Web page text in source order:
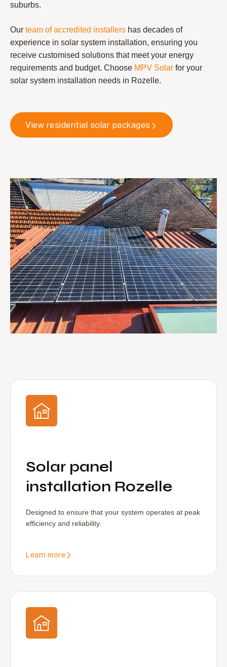
suburbs.
Our team of accredited installers has decades of
experience in solar system installation, ensuring you
receive customised solutions that meet your energy
requirements and budget. Choose MPV Solar for your
solar system installation needs in Rozelle.
View residential solar packages
Solar panel
installation Rozelle
Designed to ensure that your system operates at peak
efficiency and reliability.
Learn more